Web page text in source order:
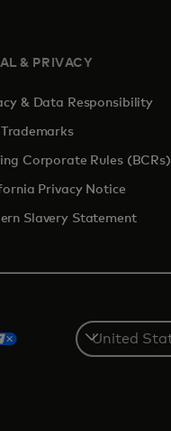
& PRIVACY
& Data Responsibility
Trademarks
Corporate Rules (BCRs)
Privacy Notice
Slavery Statement
Select
a
country